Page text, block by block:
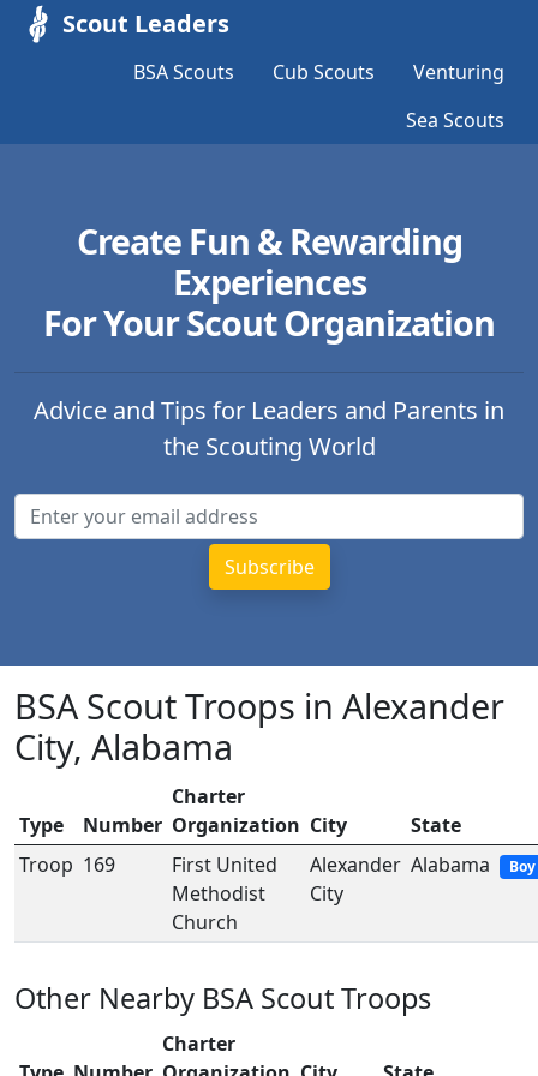
Scout Leaders
BSA Scouts Cub Scouts
Venturing
Sea Scouts
Create Fun & Rewarding
Experiences
For Your Scout Organization
Advice and Tips for Leaders and Parents in
the Scouting World
BSA Scout Troops in Alexander
City, Alabama
Type Number
Charter
Organization City
State
Troop 169
First United
Methodist
Church
Alexander
City
Alabama
Other Nearby BSA Scout Troops
Charter